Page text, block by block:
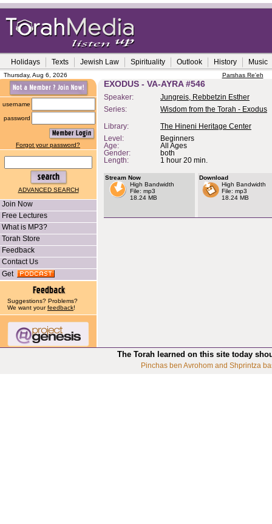
Holidays Texts Jewish Law Spirituality Outlook History Music
Thursday, Aug 6, 2026 Parshas Re'eh
username
password
Forgot your password?
ADVANCED SEARCH
Join Now
Free Lectures
What is MP3?
Torah Store
Feedback
Contact Us
Get
Suggestions? Problems?
We want yourfeedback!
EXODUS - VA-AYRA #546
Speaker:
Jungreis, Rebbetzin Esther
Series:
Wisdom from the Torah - Exodus
Library:
The Hineni Heritage Center
Level:
Beginners
Age:
All Ages
Gender:
both
Length:
1 hour 20 min.
Stream Now
High Bandwidth
File: mp3
18.24 MB
Download
High Bandwidth
File: mp3
18.24 MB
The Torah learned on this site today
Pinchas ben Avrohom and Shprintza